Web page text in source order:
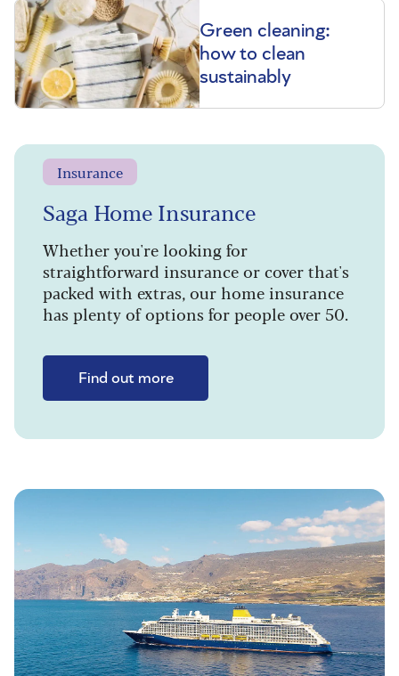
Green cleaning:
how to clean
sustainably
Insurance
Saga Home Insurance
Whether you're looking for
straightforward insurance or cover that's
packed with extras, our home insurance
has plenty of options for people over 50.
Find out more